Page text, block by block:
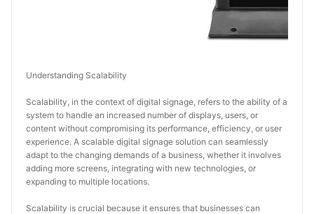
Understanding Scalability
Scalability, in the context of digital signage, refers to the ability of a
system to handle an increased number of displays, users, or
content without compromising its performance, efficiency, or user
experience. A scalable digital signage solution can seamlessly
adapt to the changing demands of a business, whether it involves
adding more screens, integrating with new technologies, or
expanding to multiple locations.
Scalability is crucial because it ensures that businesses can